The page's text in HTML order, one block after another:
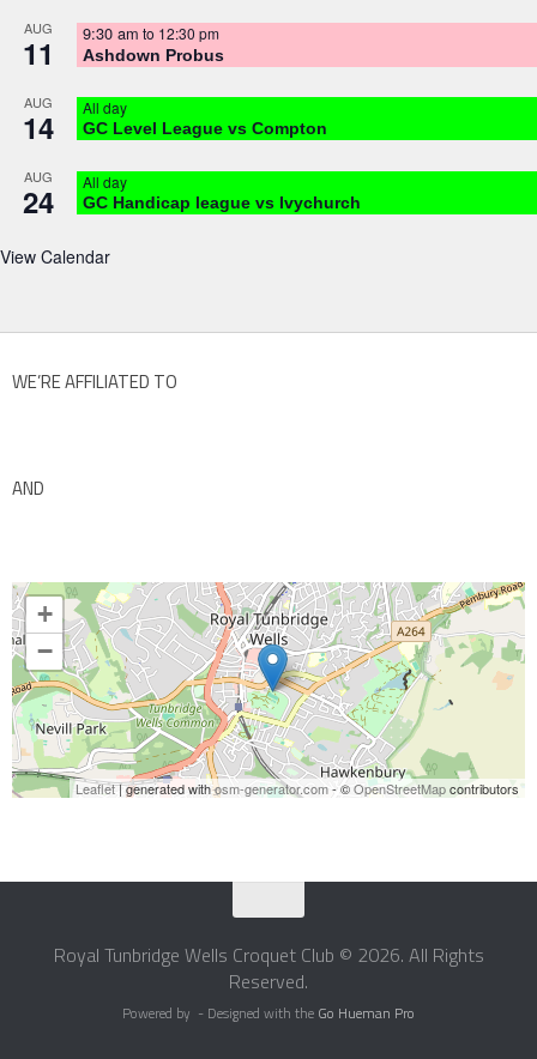
AUG
11 9:30 am to 12:30 pm
Ashdown Probus
AUG
14 All day
GC Level League vs Compton
AUG
24 All day
GC Handicap league vs Ivychurch
View Calendar
WE’RE AFFILIATED TO
AND
+
−
Leaflet| generated withosm-generator.com- ©OpenStreetMapcontributors
Royal Tunbridge Wells Croquet Club © 2026. All Rights
Reserved.
Powered by - Designed with the Go Hueman Pro